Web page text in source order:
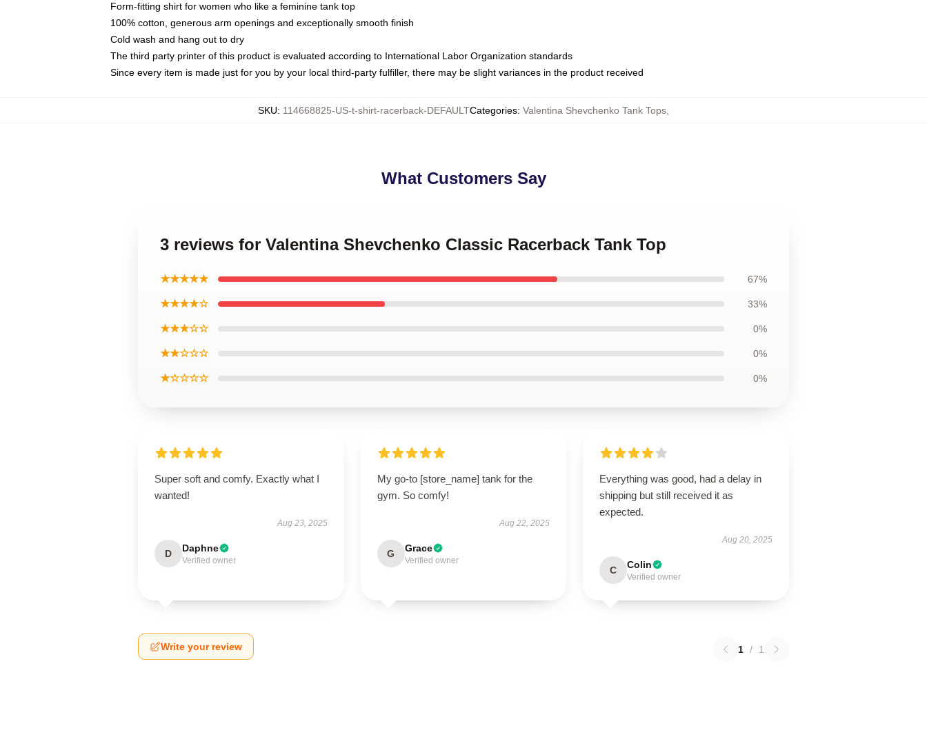
Form-fitting shirt for women who like a feminine tank top
100% cotton, generous arm openings and exceptionally smooth finish
Cold wash and hang out to dry
The third party printer of this product is evaluated according to International Labor Organization standards
Since every item is made just for you by your local third-party fulfiller, there may be slight variances in the product received
SKU: 114668825-US-t-shirt-racerback-DEFAULTCategories: Valentina Shevchenko Tank Tops
What Customers Say
3 reviews for Valentina Shevchenko Classic Racerback Tank Top
★★★★★ 67%
★★★★☆ 33%
★★★☆☆ 0%
★★☆☆☆ 0%
★☆☆☆☆ 0%
Super soft and comfy. Exactly what I
wanted!
Aug 23, 2025
D Daphne
Verified owner
My go-to [store_name] tank for the
gym. So comfy!
Aug 22, 2025
G Grace
Verified owner
Everything was good, had a delay in
shipping but still received it as
expected.
Aug 20, 2025
C Colin
Verified owner
Write your review 1 / 1